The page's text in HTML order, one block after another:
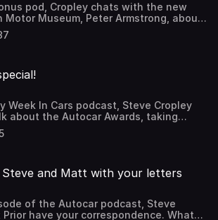
pod, Cropley chats with the new
Motor Museum, Peter Armstrong, about
of the 400-strong collection of
right next to the Jaguar factory
rather than a car nut though he
more if British auto history all the
out some of his plans to make the place
of a special offer which gives you
for just £6 if you click here. Hosted
privacy for more information.
Week In Cars podcast, Steve Cropley
about the Autocar Awards, taking
this pod is published. We give
gongs to people too, so stay tuned
Westfield sports cars and more. For
offer which gives you SIX issues of
if you click here. Hosted on Acast. See
Steve and Matt with your letters
of the Autocar podcast, Steve
have your correspondence. What